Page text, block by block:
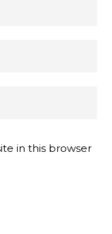
in this browser